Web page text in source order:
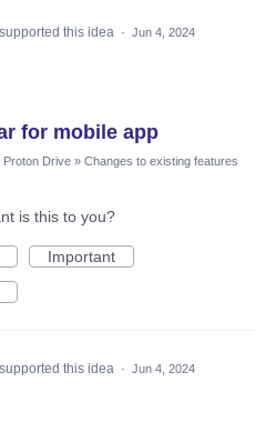
supported this idea · Jun 4, 2024
for mobile app
Proton Drive » Changes to existing features
is this to you?
Important
supported this idea · Jun 4, 2024